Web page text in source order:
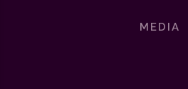
MEDIA